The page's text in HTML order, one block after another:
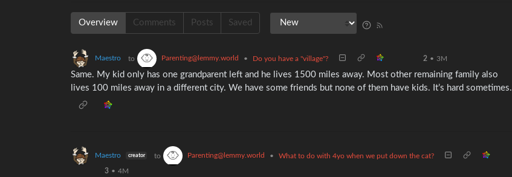
Overview Comments Posts Saved
Maestro to Parenting@lemmy.world • Do you have a "village"? 2 • 3M
Same. My kid only has one grandparent left and he lives 1500 miles away. Most other remaining family also
lives 100 miles away in a different city. We have some friends but none of them have kids. It’s hard sometimes.
Maestro creator to Parenting@lemmy.world • What to do with 4yo when we put down the cat?
3 • 4M